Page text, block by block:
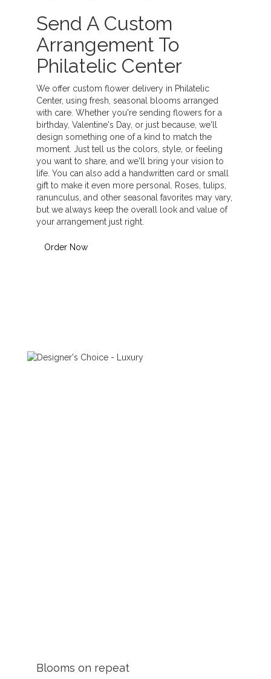
Send A Custom
Arrangement To
Philatelic Center
We offer custom flower delivery in Philatelic
Center, using fresh, seasonal blooms arranged
with care. Whether you're sending flowers for a
birthday, Valentine's Day, or just because, we'll
design something one of a kind to match the
moment. Just tell us the colors, style, or feeling
you want to share, and we'll bring your vision to
life. You can also add a handwritten card or small
gift to make it even more personal. Roses, tulips,
ranunculus, and other seasonal favorites may vary,
but we always keep the overall look and value of
your arrangement just right.
Order Now
Blooms on repeat